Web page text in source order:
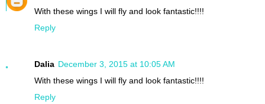
With these wings I will fly and look fantastic!!!!
Reply
Dalia December 3, 2015 at 10:05 AM
With these wings I will fly and look fantastic!!!!
Reply